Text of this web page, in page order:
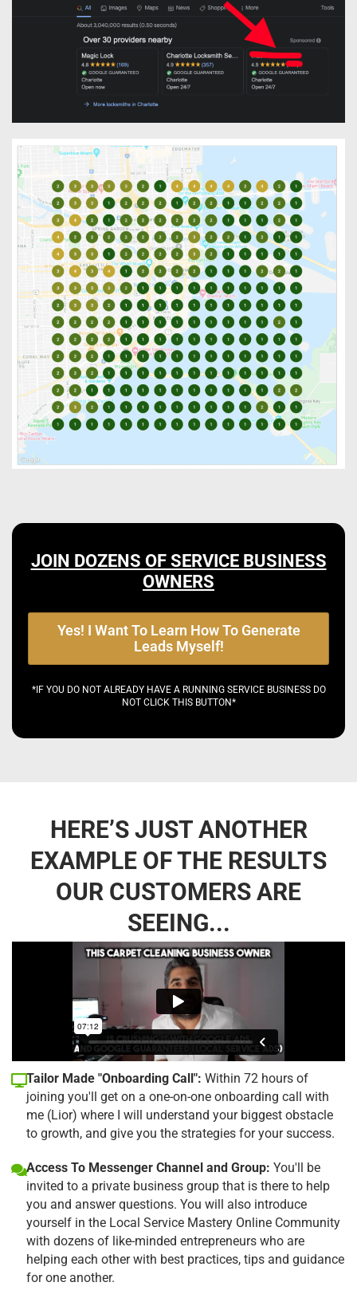
JOIN DOZENS OF SERVICE BUSINESS
OWNERS
Yes! I Want To Learn How To Generate
Leads Myself!
*IF YOU DO NOT ALREADY HAVE A RUNNING SERVICE BUSINESS DO
NOT CLICK THIS BUTTON*
HERE’S JUST ANOTHER
EXAMPLE OF THE RESULTS
OUR CUSTOMERS ARE
SEEING...
Tailor Made "Onboarding Call": Within 72 hours of
joining you'll get on a one-on-one onboarding call with
me (Lior) where I will understand your biggest obstacle
to growth, and give you the strategies for your success.
Access To Messenger Channel and Group: You'll be
invited to a private business group that is there to help
you and answer questions. You will also introduce
yourself in the Local Service Mastery Online Community
with dozens of like-minded entrepreneurs who are
helping each other with best practices, tips and guidance
for one another.